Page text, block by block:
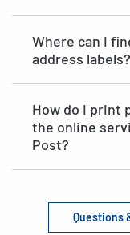
Where can I
address labels?
How do I print
the online
Post?
Questions